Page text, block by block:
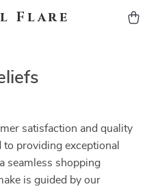
Flare
satisfaction and quality
to providing exceptional
seamless shopping
is guided by our